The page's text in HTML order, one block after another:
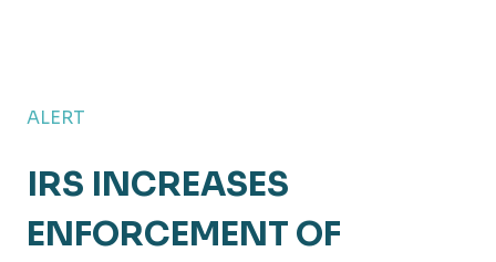
ALERT
IRS INCREASES
ENFORCEMENT OF